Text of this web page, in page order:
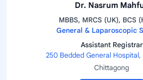
Dr. Nasrum
MBBS, MRCS (UK), BCS
General & Laparoscopic
Assistant Registrar
250 Bedded General
Chittagong